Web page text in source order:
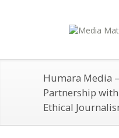
Humara Media
Partnership
Ethical